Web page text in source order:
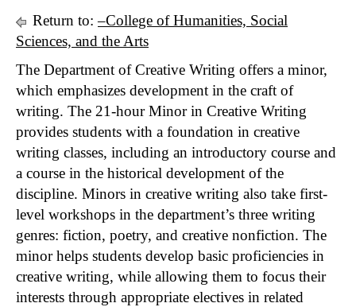
Return to:–College of Humanities, Social
Sciences, and the Arts
The Department of Creative Writing offers a minor,
which emphasizes development in the craft of
writing. The 21-hour Minor in Creative Writing
provides students with a foundation in creative
writing classes, including an introductory course and
a course in the historical development of the
discipline. Minors in creative writing also take first-
level workshops in the department’s three writing
genres: fiction, poetry, and creative nonfiction. The
minor helps students develop basic proficiencies in
creative writing, while allowing them to focus their
interests through appropriate electives in related